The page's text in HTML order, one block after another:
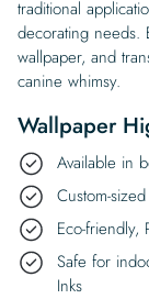
traditional
decorating needs.
wallpaper, and
canine whimsy.
Wallpaper
Available in
Custom-
Eco-friendly,
Safe for
Inks